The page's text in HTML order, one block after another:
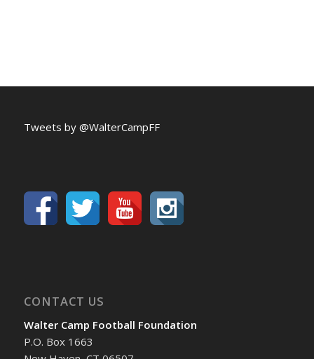
Tweets by @WalterCampFF
CONTACT US
Walter Camp Football Foundation
P.O. Box 1663